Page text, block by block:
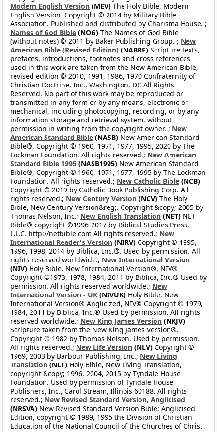
Modern English Version (MEV) The Holy Bible, Modern
English Version. Copyright © 2014 by Military Bible
Association. Published and distributed by Charisma House. ;
Names of God Bible (NOG) The Names of God Bible
(without notes) © 2011 by Baker Publishing Group. ; New
American Bible (Revised Edition) (NABRE) Scripture texts,
prefaces, introductions, footnotes and cross references
used in this work are taken from the New American Bible,
revised edition © 2010, 1991, 1986, 1970 Confraternity of
Christian Doctrine, Inc., Washington, DC All Rights
Reserved. No part of this work may be reproduced or
transmitted in any form or by any means, electronic or
mechanical, including photocopying, recording, or by any
information storage and retrieval system, without
permission in writing from the copyright owner. ; New
American Standard Bible (NASB) New American Standard
Bible®, Copyright © 1960, 1971, 1977, 1995, 2020 by The
Lockman Foundation. All rights reserved.; New American
Standard Bible 1995 (NASB1995) New American Standard
Bible®, Copyright © 1960, 1971, 1977, 1995 by The Lockman
Foundation. All rights reserved.; New Catholic Bible (NCB)
Copyright © 2019 by Catholic Book Publishing Corp. All
rights reserved.; New Century Version (NCV) The Holy
Bible, New Century Version&reg;. Copyright &copy; 2005 by
Thomas Nelson, Inc.; New English Translation (NET) NET
Bible® copyright ©1996-2017 by Biblical Studies Press,
L.L.C. http://netbible.com All rights reserved.; New
International Reader's Version (NIRV) Copyright © 1995,
1996, 1998, 2014 by Biblica, Inc.®. Used by permission. All
rights reserved worldwide.; New International Version
(NIV) Holy Bible, New International Version®, NIV®
Copyright ©1973, 1978, 1984, 2011 by Biblica, Inc.® Used by
permission. All rights reserved worldwide.; New
International Version - UK (NIVUK) Holy Bible, New
International Version® Anglicized, NIV® Copyright © 1979,
1984, 2011 by Biblica, Inc.® Used by permission. All rights
reserved worldwide.; New King James Version (NKJV)
Scripture taken from the New King James Version®.
Copyright © 1982 by Thomas Nelson. Used by permission.
All rights reserved.; New Life Version (NLV) Copyright ©
1969, 2003 by Barbour Publishing, Inc.; New Living
Translation (NLT) Holy Bible, New Living Translation,
copyright &copy; 1996, 2004, 2015 by Tyndale House
Foundation. Used by permission of Tyndale House
Publishers, Inc., Carol Stream, Illinois 60188. All rights
reserved.; New Revised Standard Version, Anglicised
(NRSVA) New Revised Standard Version Bible: Anglicised
Edition, copyright © 1989, 1995 the Division of Christian
Education of the National Council of the Churches of Christ